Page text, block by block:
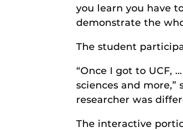
you learn you have
demonstrate the
The student
“Once I got to UCF,
sciences and
researcher was
The interactive